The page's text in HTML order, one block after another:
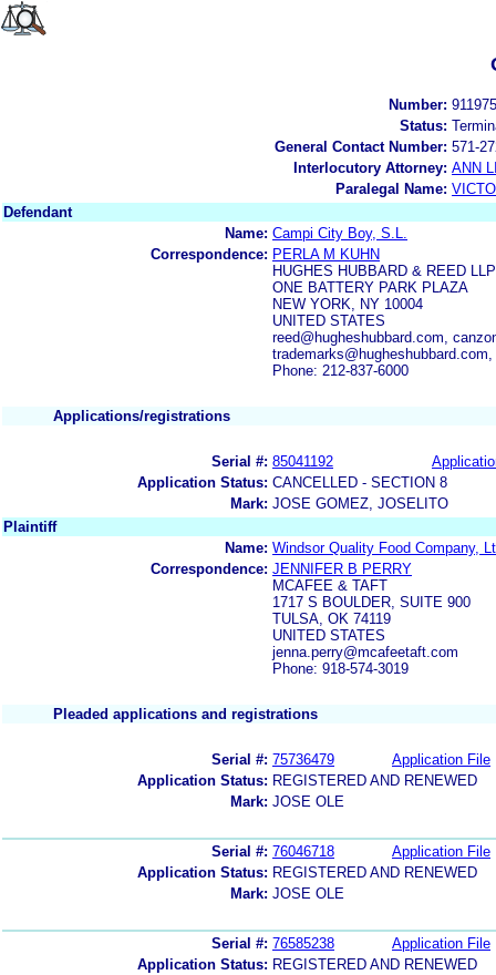
Number:
Status:
General Contact Number: 571-
Interlocutory Attorney: ANN
Paralegal Name:
Defendant
Name: Campi City Boy, S.L.
Correspondence: PERLA M KUHN
HUGHES HUBBARD & REED LLP
ONE BATTERY PARK PLAZA
NEW YORK, NY 10004
UNITED STATES
reed@hugheshubbard.com,
Phone: 212-837-6000
Applications/registrations
Serial #: 85041192
Application Status: CANCELLED - SECTION 8
Mark: JOSE GOMEZ, JOSELITO
Plaintiff
Name: Windsor Quality Food Company,
Correspondence: JENNIFER B PERRY
MCAFEE & TAFT
1717 S BOULDER, SUITE 900
TULSA, OK 74119
UNITED STATES
jenna.perry@mcafeetaft.com
Phone: 918-574-3019
Pleaded applications and registrations
Serial #: 75736479
Application File
Application Status: REGISTERED AND RENEWED
Mark: JOSE OLE
Serial #: 76046718
Application File
Application Status: REGISTERED AND RENEWED
Mark: JOSE OLE
Serial #: 76585238
Application File
Application Status: REGISTERED AND RENEWED